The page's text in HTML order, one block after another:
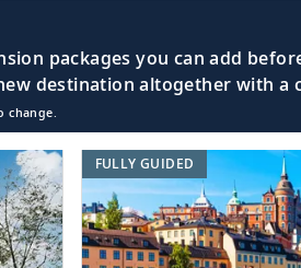
packages you can add
destination altogether with a
change.
FULLY GUIDED